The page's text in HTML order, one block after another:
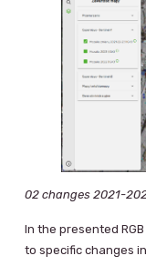
02 changes 2021-
In the presented
to specific changes